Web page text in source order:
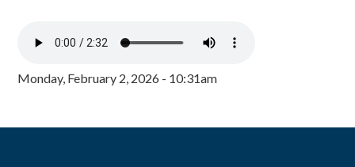
Monday, February 2, 2026 - 10:31am